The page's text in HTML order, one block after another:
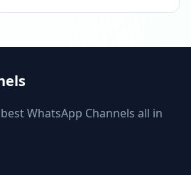
WhatsApp Channels all in